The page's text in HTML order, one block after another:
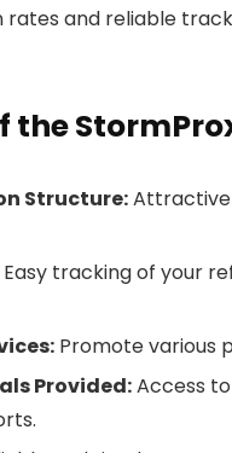
and reliable
the
Structure:Attractive
Easy tracking of your
Promote various
Provided:Access